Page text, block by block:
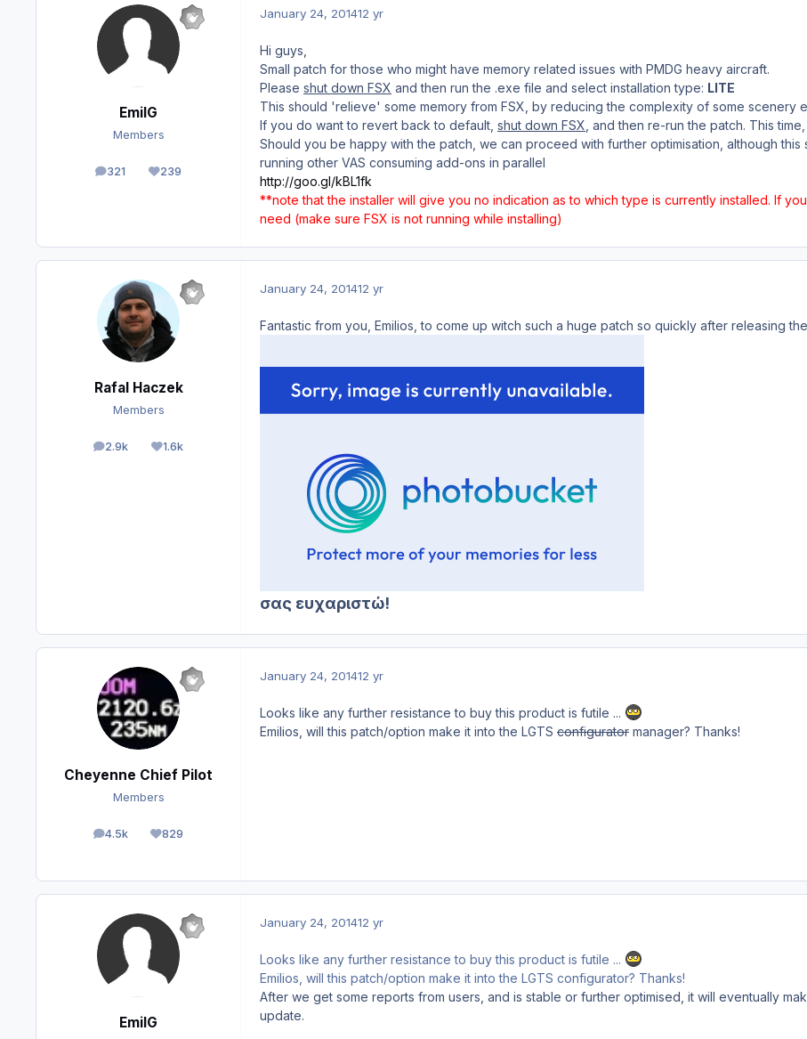
EmilG
Members
321
posts 239
Reputation
January 24, 201412 yr
Hi guys,
Small patch for those who might have memory related issues with PMDG heavy aircraft.
Please shut down FSX and then run the .exe file and select installation type: LITE
This should 'relieve' some memory from FSX, by reducing the complexity of some scenery
If you do want to revert back to default, shut down FSX , and then re-run the patch. This
Should you be happy with the patch, we can proceed with further optimisation, although
running other VAS consuming add-ons in parallel
http://goo.gl/kBL1fk
**note that the installer will give you no indication as to which type is currently installed. If
need (make sure FSX is not running while installing)
Rafal Haczek
Members
2.9k
posts 1.6k
Reputation
January 24, 201412 yr
Fantastic from you, Emilios, to come up witch such a huge patch so quickly after releasing
σας ευχαριστώ!
Cheyenne Chief Pilot
Members
4.5k
posts 829
Reputation
January 24, 201412 yr
Looks like any further resistance to buy this product is futile ...
Emilios, will this patch/option make it into the LGTS configurator manager? Thanks!
EmilG
January 24, 201412 yr
Looks like any further resistance to buy this product is futile ...
Emilios, will this patch/option make it into the LGTS configurator? Thanks!
After we get some reports from users, and is stable or further optimised, it will eventually
update.